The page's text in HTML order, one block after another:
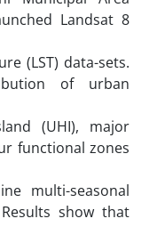
Landsat 8
(LST) data-sets.
of urban
(UHI), major
functional zones
multi-seasonal
show that